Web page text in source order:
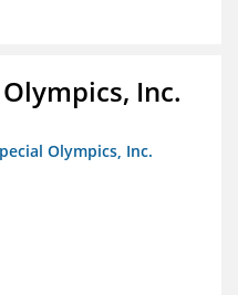
Inc.
Olympics, Inc.